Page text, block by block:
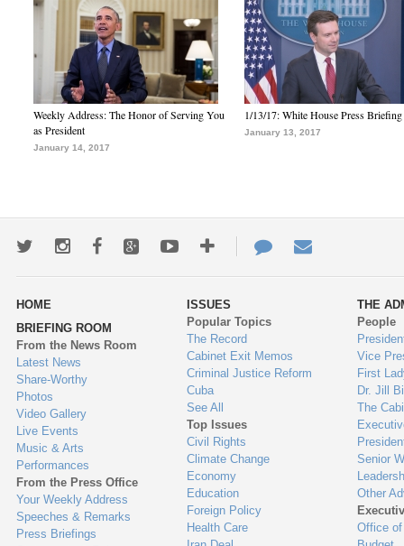
Weekly Address: The Honor of Serving You
as President
January 14, 2017
1/13/17: White House Press Briefing
January 13, 2017